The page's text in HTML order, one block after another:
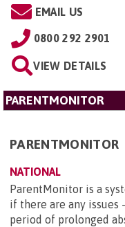
EMAIL US
0800 292 2901
VIEW DETAILS
PARENTMONITOR
PARENTMONITOR
NATIONAL
ParentMonitor is a
if there are any
period of prolonged